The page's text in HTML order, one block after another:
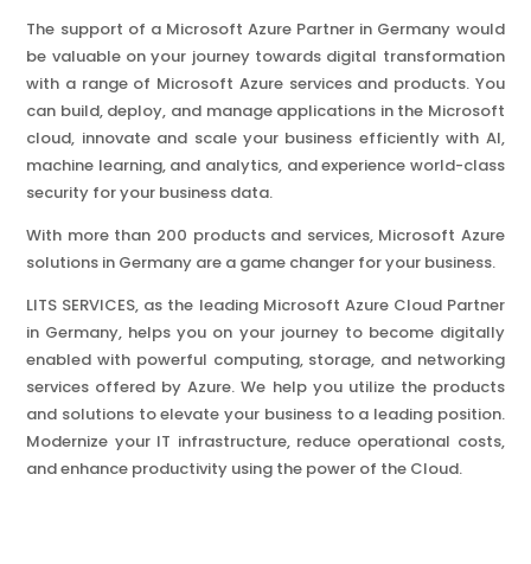
The support of a Microsoft Azure Partner in Germany would
be valuable on your journey towards digital transformation
with a range of Microsoft Azure services and products. You
can build, deploy, and manage applications in the Microsoft
cloud, innovate and scale your business efficiently with AI,
machine learning, and analytics, and experience world-class
security for your business data.
With more than 200 products and services, Microsoft Azure
solutions in Germany are a game changer for your business.
LITS SERVICES, as the leading Microsoft Azure Cloud Partner
in Germany, helps you on your journey to become digitally
enabled with powerful computing, storage, and networking
services offered by Azure. We help you utilize the products
and solutions to elevate your business to a leading position.
Modernize your IT infrastructure, reduce operational costs,
and enhance productivity using the power of the Cloud.